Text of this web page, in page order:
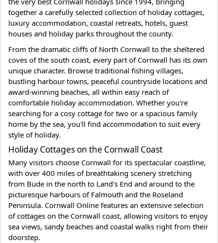
together a carefully selected collection of holiday cottages,
luxury accommodation, coastal retreats, hotels, guest
houses and holiday parks throughout the county.
From the dramatic cliffs of North Cornwall to the sheltered
coves of the south coast, every part of Cornwall has its own
unique character. Browse traditional fishing villages,
bustling harbour towns, peaceful countryside locations and
award-winning beaches, all within easy reach of
comfortable holiday accommodation. Whether you're
searching for a cosy cottage for two or a spacious family
home by the sea, you'll find accommodation to suit every
style of holiday.
Holiday Cottages on the Cornwall Coast
Many visitors choose Cornwall for its spectacular coastline,
with over 400 miles of breathtaking scenery stretching
from Bude in the north to Land's End and around to the
picturesque harbours of Falmouth and the Roseland
Peninsula. Cornwall Online features an extensive selection
of cottages on the Cornwall coast, allowing visitors to enjoy
sea views, sandy beaches and coastal walks right from their
doorstep.